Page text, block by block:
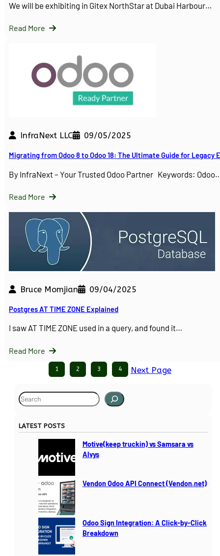
We will be exhibiting in Gitex NorthStar at Dubai Harbour…
Read More
InfraNext LLC 09/05/2025
Migrating from Odoo 8 to Odoo 18: The Ultimate Guide for Legacy
By InfraNext – Your Trusted Odoo Partner Keywords:
Read More
Bruce Momjian 09/04/2025
Postgres AT TIME ZONE Explained
I saw AT TIME ZONE used in a query, and found it…
Read More
1 2 3 4 Next Page
S
e
rLATEST POSTS
Motive(keep truckin) vs Samsara vs
Alvys
Vendon Odoo API Connect (Vendon.net)
Odoo Sign Integration: A Click-by-Click
Breakdown